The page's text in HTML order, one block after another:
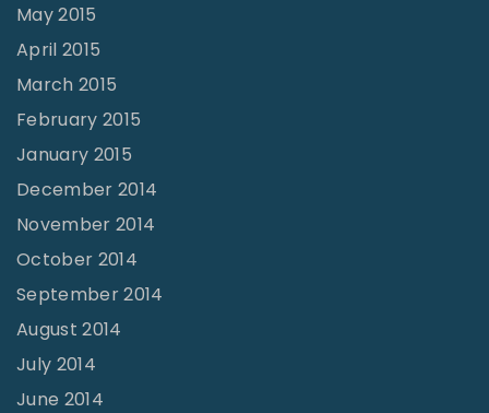
May 2015
April 2015
March 2015
February 2015
January 2015
December 2014
November 2014
October 2014
September 2014
August 2014
July 2014
June 2014